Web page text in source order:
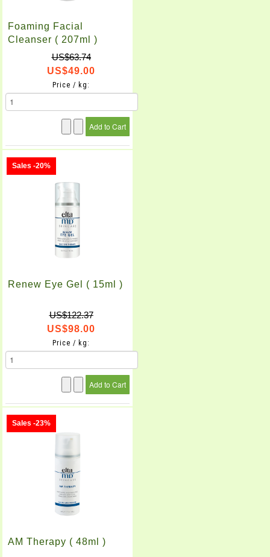
Foaming Facial
Cleanser ( 207ml )
US$63.74
US$49.00
Price / kg:
Sales -20%
Renew Eye Gel ( 15ml )
US$122.37
US$98.00
Price / kg:
Sales -23%
AM Therapy ( 48ml )